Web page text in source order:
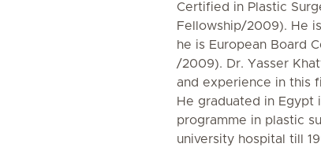
Certified in Plastic
Fellowship/2009). He
he is European Board
/2009). Dr. Yasser
and experience in this
He graduated in Egypt
programme in plastic
university hospital till